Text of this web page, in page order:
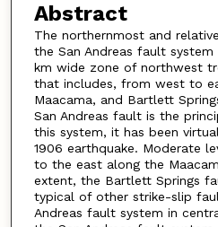
Abstract
The northernmost and
the San Andreas fault
km wide zone of northwest
that includes, from west to
Maacama, and Bartlett
San Andreas fault is the
this system, it has been
1906 earthquake. Moderate
to the east along the
extent, the Bartlett Springs
typical of other strike-slip
Andreas fault system in